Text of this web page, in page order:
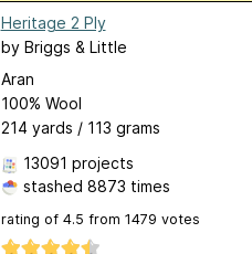
Heritage 2 Ply
by Briggs & Little
Aran
100% Wool
214 yards / 113 grams
13091 projects
stashed 8873 times
rating of 4.5 from 1479 votes